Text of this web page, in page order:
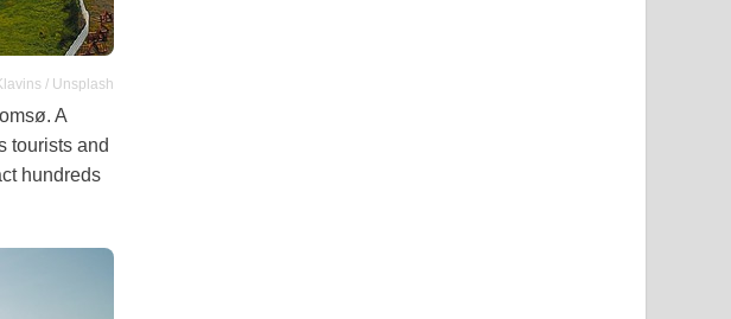
/ Unsplash
A
tourists and
hundreds